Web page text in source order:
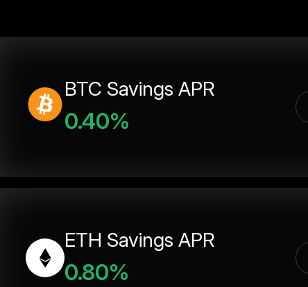
BTC Savings APR
0.40%
ETH Savings APR
0.80%